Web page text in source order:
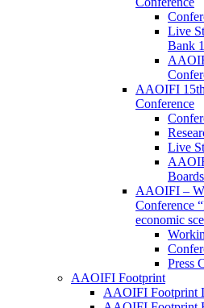
Live
Bank
AAOIFI
Conference
Live
AAOIFI –
Conference
economic
Press
AAOIFI Footprint
AAOIFI Footprint